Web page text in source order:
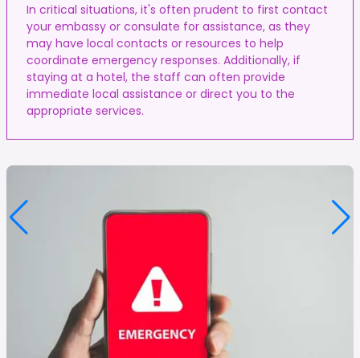
In critical situations, it's often prudent to first contact
your embassy or consulate for assistance, as they
may have local contacts or resources to help
coordinate emergency responses. Additionally, if
staying at a hotel, the staff can often provide
immediate local assistance or direct you to the
appropriate services.